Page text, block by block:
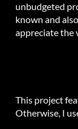
unbudgeted
known and
appreciate the
This project
Otherwise, I